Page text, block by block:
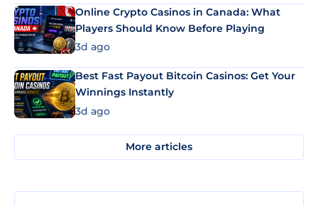
Online Crypto Casinos in Canada: What
Players Should Know Before Playing
3d ago
Best Fast Payout Bitcoin Casinos: Get Your
Winnings Instantly
3d ago
More articles